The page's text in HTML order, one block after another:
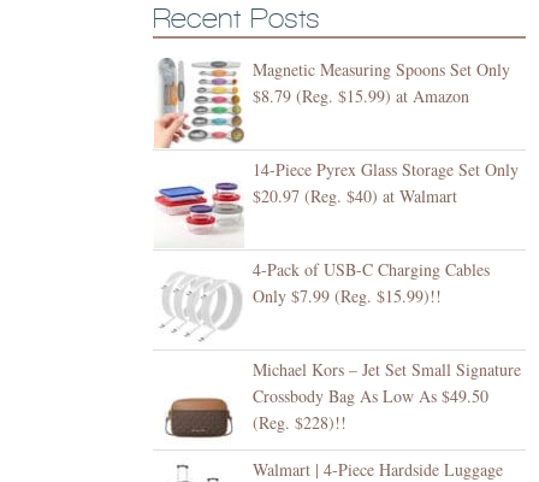
Recent Posts
Magnetic Measuring Spoons Set Only
$8.79 (Reg. $15.99) at Amazon
14-Piece Pyrex Glass Storage Set Only
$20.97 (Reg. $40) at Walmart
4-Pack of USB-C Charging Cables
Only $7.99 (Reg. $15.99)!!
Michael Kors – Jet Set Small Signature
Crossbody Bag As Low As $49.50
(Reg. $228)!!
Walmart | 4-Piece Hardside Luggage